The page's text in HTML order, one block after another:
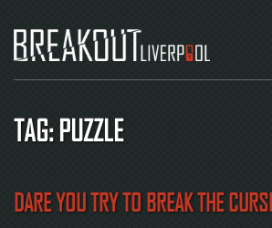
TAG: PUZZLE
DARE YOU TRY TO BREAK THE
ABOUT